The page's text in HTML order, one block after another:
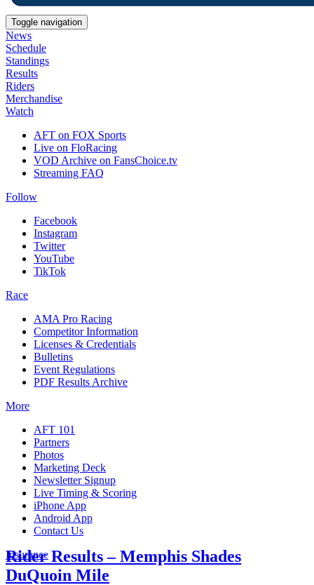
Toggle navigation
News
Schedule
Standings
Results
Riders
Merchandise
Watch
AFT on FOX Sports
Live on FloRacing
VOD Archive on FansChoice.tv
Streaming FAQ
Follow
Facebook
Instagram
Twitter
YouTube
TikTok
Race
AMA Pro Racing
Competitor Information
Licenses & Credentials
Bulletins
Event Regulations
PDF Results Archive
More
AFT 101
Partners
Photos
Marketing Deck
Newsletter Signup
Live Timing & Scoring
iPhone App
Android App
Contact Us
Insurance
Rider Results – Memphis Shades
DuQuoin Mile